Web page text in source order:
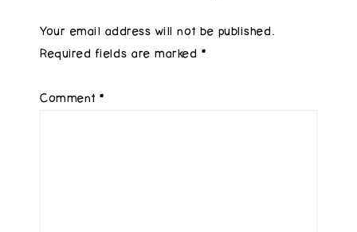
Your email address will not be published.
Required fields are marked *
Comment *